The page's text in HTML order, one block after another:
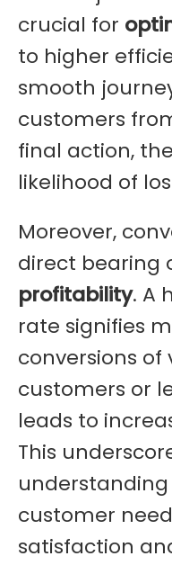
crucial for
to higher
smooth
customers
final action,
likelihood of
Moreover,
direct bearing
profitability. A
rate signifies
conversions of
customers or
leads to
This
customer
satisfaction